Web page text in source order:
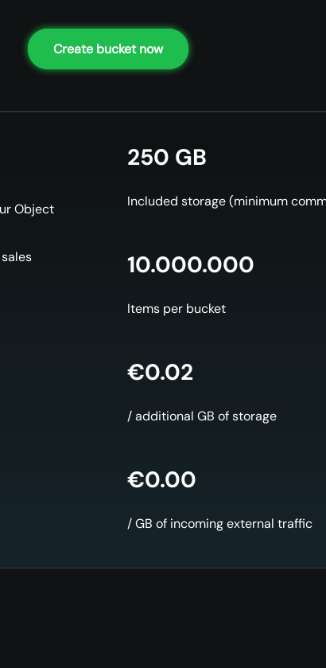
Create bucket now
Object
250 GB
Included storage (minimum
10.000.000
Items per bucket
€0.02
/ additional GB of storage
€0.00
/ GB of incoming external traffic